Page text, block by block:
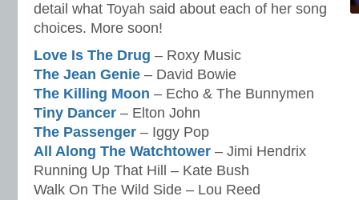
detail what Toyah said about each of her song
choices. More soon!
Love Is The Drug – Roxy Music
The Jean Genie – David Bowie
The Killing Moon – Echo & The Bunnymen
Tiny Dancer – Elton John
The Passenger – Iggy Pop
All Along The Watchtower – Jimi Hendrix
Running Up That Hill – Kate Bush
Walk On The Wild Side – Lou Reed